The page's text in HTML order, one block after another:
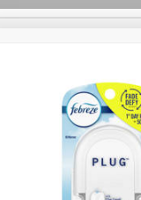
Payment Method
Dry Goods & Pasta